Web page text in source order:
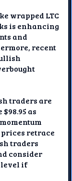
wrapped LTC
is enhancing
and
recent
traders are
as
retrace
traders
consider
level if